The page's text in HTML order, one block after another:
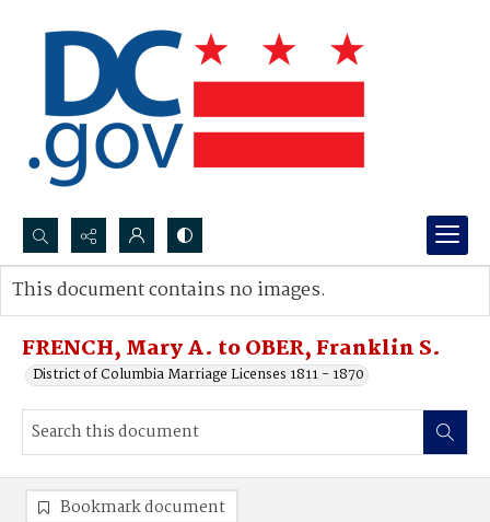
Search...
Advanced search
FRENCH, Mary A. to OBER, Franklin S.
District of Columbia Marriage Licenses 1811 - 1870
This document contains no images.
Bookmark document